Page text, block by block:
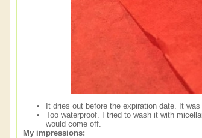
It dries out before the expiration date. It
Too waterproof. I tried to wash it with
would come off.
My impressions: